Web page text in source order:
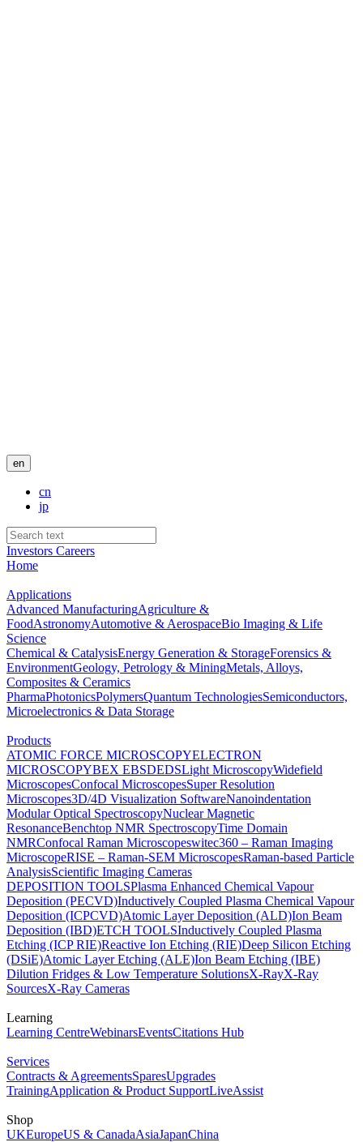
en
cn
jp
Investors Careers
Home
Applications
Advanced ManufacturingAgriculture &
FoodAstronomyAutomotive & AerospaceBio Imaging & Life
Science
Chemical & CatalysisEnergy Generation & StorageForensics &
EnvironmentGeology, Petrology & MiningMetals, Alloys,
Composites & Ceramics
PharmaPhotonicsPolymersQuantum TechnologiesSemiconductors,
Microelectronics & Data Storage
Products
ATOMIC FORCE MICROSCOPYELECTRON
MICROSCOPYBEX EBSDEDSLight MicroscopyWidefield
MicroscopesConfocal MicroscopesSuper Resolution
Microscopes3D/4D Visualization SoftwareNanoindentation
Modular Optical SpectroscopyNuclear Magnetic
ResonanceBenchtop NMR SpectroscopyTime Domain
NMRConfocal Raman Microscopeswitec360 – Raman Imaging
MicroscopeRISE – Raman-SEM MicroscopesRaman-based Particle
AnalysisScientific Imaging Cameras
DEPOSITION TOOLSPlasma Enhanced Chemical Vapour
Deposition (PECVD)Inductively Coupled Plasma Chemical Vapour
Deposition (ICPCVD)Atomic Layer Deposition (ALD)Ion Beam
Deposition (IBD)ETCH TOOLSInductively Coupled Plasma
Etching (ICP RIE)Reactive Ion Etching (RIE)Deep Silicon Etching
(DSiE)Atomic Layer Etching (ALE)Ion Beam Etching (IBE)
Dilution Fridges & Low Temperature SolutionsX-RayX-Ray
SourcesX-Ray Cameras
Learning
Learning CentreWebinarsEventsCitations Hub
Services
Contracts & AgreementsSparesUpgrades
TrainingApplication & Product SupportLiveAssist
Shop
UKEuropeUS & CanadaAsiaJapanChina